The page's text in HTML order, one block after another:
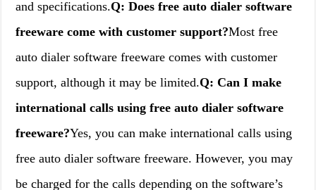
and specifications.Q: Does free auto dialer software
freeware come with customer support?Most free
auto dialer software freeware comes with customer
support, although it may be limited.Q: Can I make
international calls using free auto dialer software
freeware?Yes, you can make international calls using
free auto dialer software freeware. However, you may
be charged for the calls depending on the software’s